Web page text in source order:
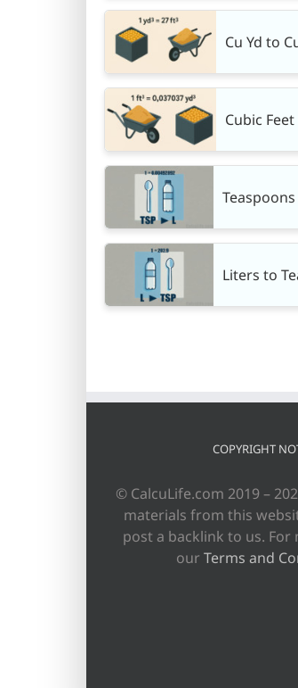
Cu Yd to
Cubic
Liters to
COPYRIGHT
© CalcuLife.com 2019 –
materials from this
post a backlink to us. For
ourTerms and